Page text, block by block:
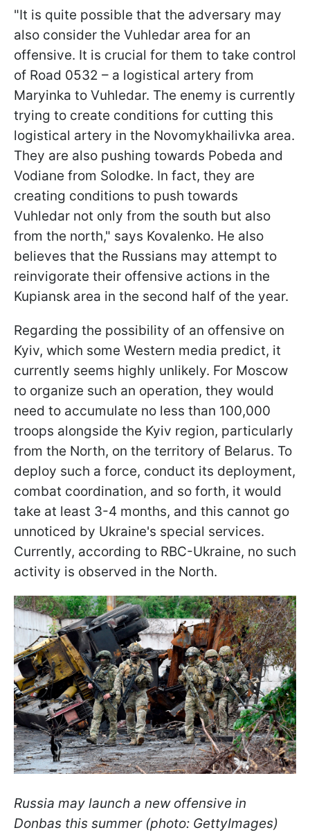
"It is quite possible that the adversary may
also consider the Vuhledar area for an
offensive. It is crucial for them to take control
of Road 0532 – a logistical artery from
Maryinka to Vuhledar. The enemy is currently
trying to create conditions for cutting this
logistical artery in the Novomykhailivka area.
They are also pushing towards Pobeda and
Vodiane from Solodke. In fact, they are
creating conditions to push towards
Vuhledar not only from the south but also
from the north," says Kovalenko. He also
believes that the Russians may attempt to
reinvigorate their offensive actions in the
Kupiansk area in the second half of the year.
Regarding the possibility of an offensive on
Kyiv, which some Western media predict, it
currently seems highly unlikely. For Moscow
to organize such an operation, they would
need to accumulate no less than 100,000
troops alongside the Kyiv region, particularly
from the North, on the territory of Belarus. To
deploy such a force, conduct its deployment,
combat coordination, and so forth, it would
take at least 3-4 months, and this cannot go
unnoticed by Ukraine's special services.
Currently, according to RBC-Ukraine, no such
activity is observed in the North.
Russia may launch a new offensive in
Donbas this summer (photo: GettyImages)